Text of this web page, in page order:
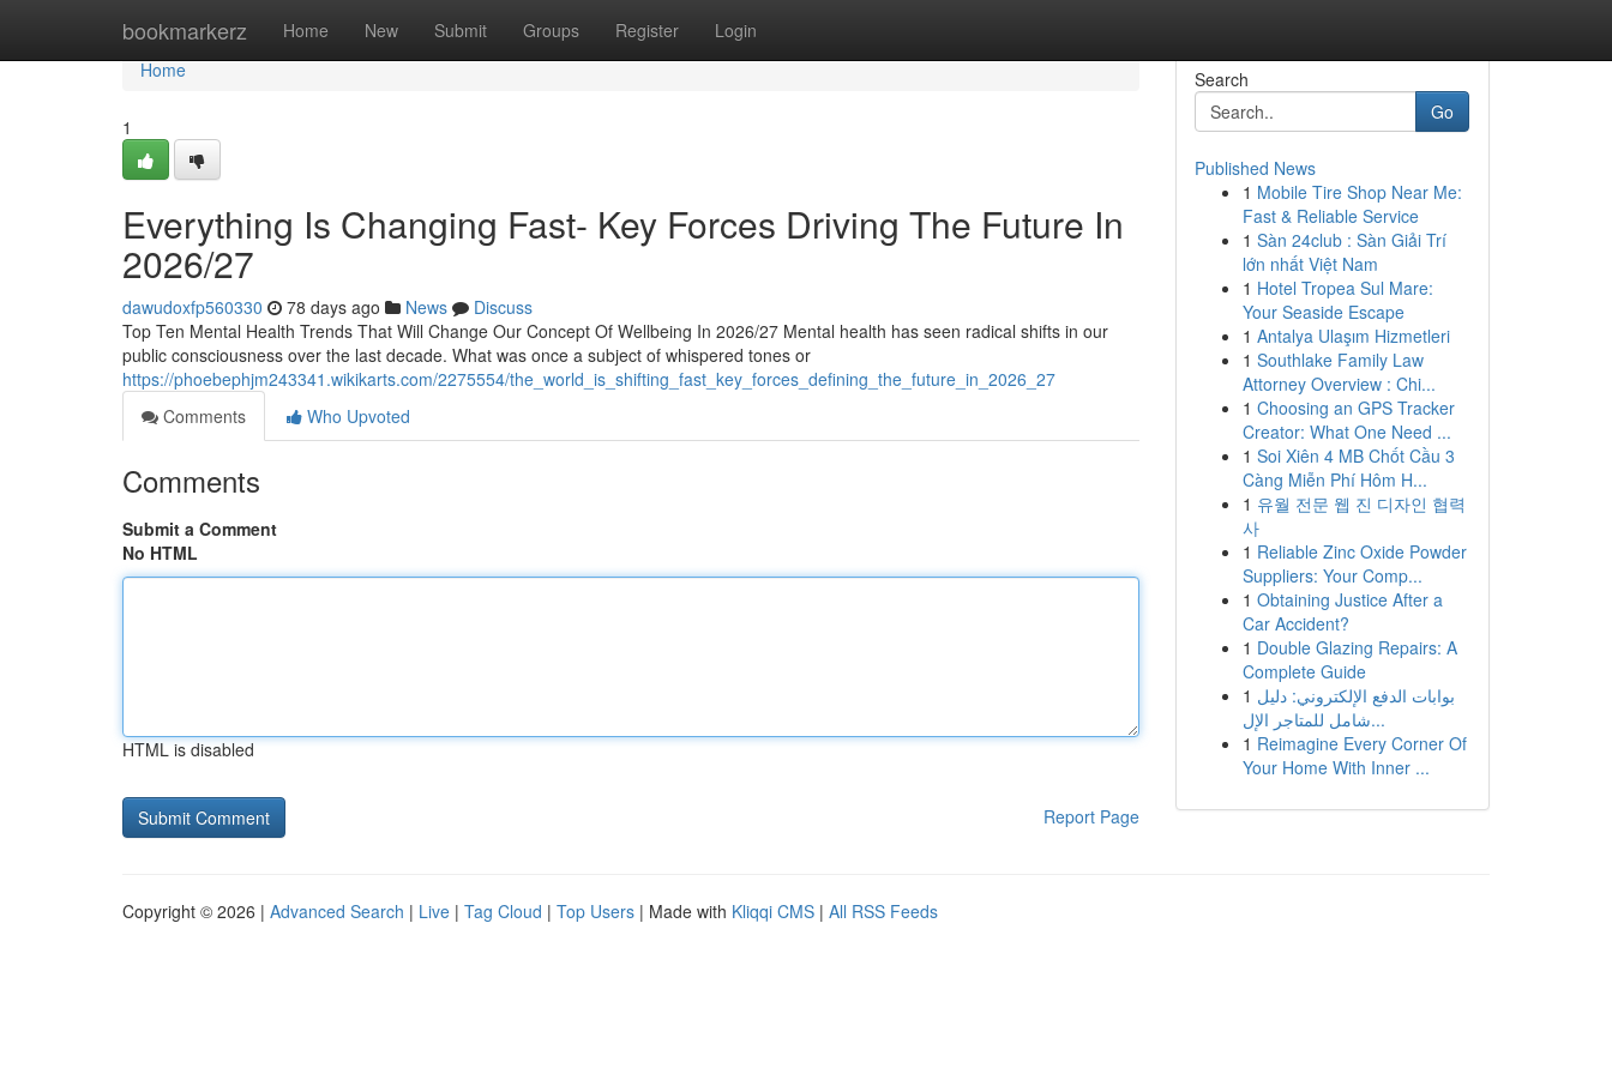
bookmarkerz Home New Submit Groups Register Login
Home
Home
1
Everything Is Changing Fast- Key Forces Driving The Future In
2026/27
dawudoxfp560330 78 days ago News
Discuss
Top Ten Mental Health Trends That Will Change Our Concept Of Wellbeing In 2026/27 Mental health has seen radical shifts in our
public consciousness over the last decade. What was once a subject of whispered tones or
https://phoebephjm243341.wikikarts.com/2275554/the_world_is_shifting_fast_key_forces_defining_the_future_in_2026_27
Comments
Who Upvoted
Comments
Submit a Comment
No HTML
HTML is disabled
Report Page
Search
Go
Published News
1 Mobile Tire Shop Near Me:
Fast & Reliable Service
1 Sàn 24club : Sàn Giải Trí
lớn nhất Việt Nam
1 Hotel Tropea Sul Mare:
Your Seaside Escape
1 Antalya Ulaşım Hizmetleri
1 Southlake Family Law
Attorney Overview : Chi...
1 Choosing an GPS Tracker
Creator: What One Need ...
1 Soi Xiên 4 MB Chốt Cầu 3
Càng Miễn Phí Hôm H...
1 유월 전문 웹 진 디자인 협력
사
1 Reliable Zinc Oxide Powder
Suppliers: Your Comp...
1 Obtaining Justice After a
Car Accident?
1 Double Glazing Repairs: A
Complete Guide
1 بوابات الدفع الإلكتروني: دليل
شامل للمتاجر الإل...
1 Reimagine Every Corner Of
Your Home With Inner ...
Copyright © 2026 | Advanced Search | Live | Tag Cloud | Top Users | Made with Kliqqi CMS | All RSS Feeds